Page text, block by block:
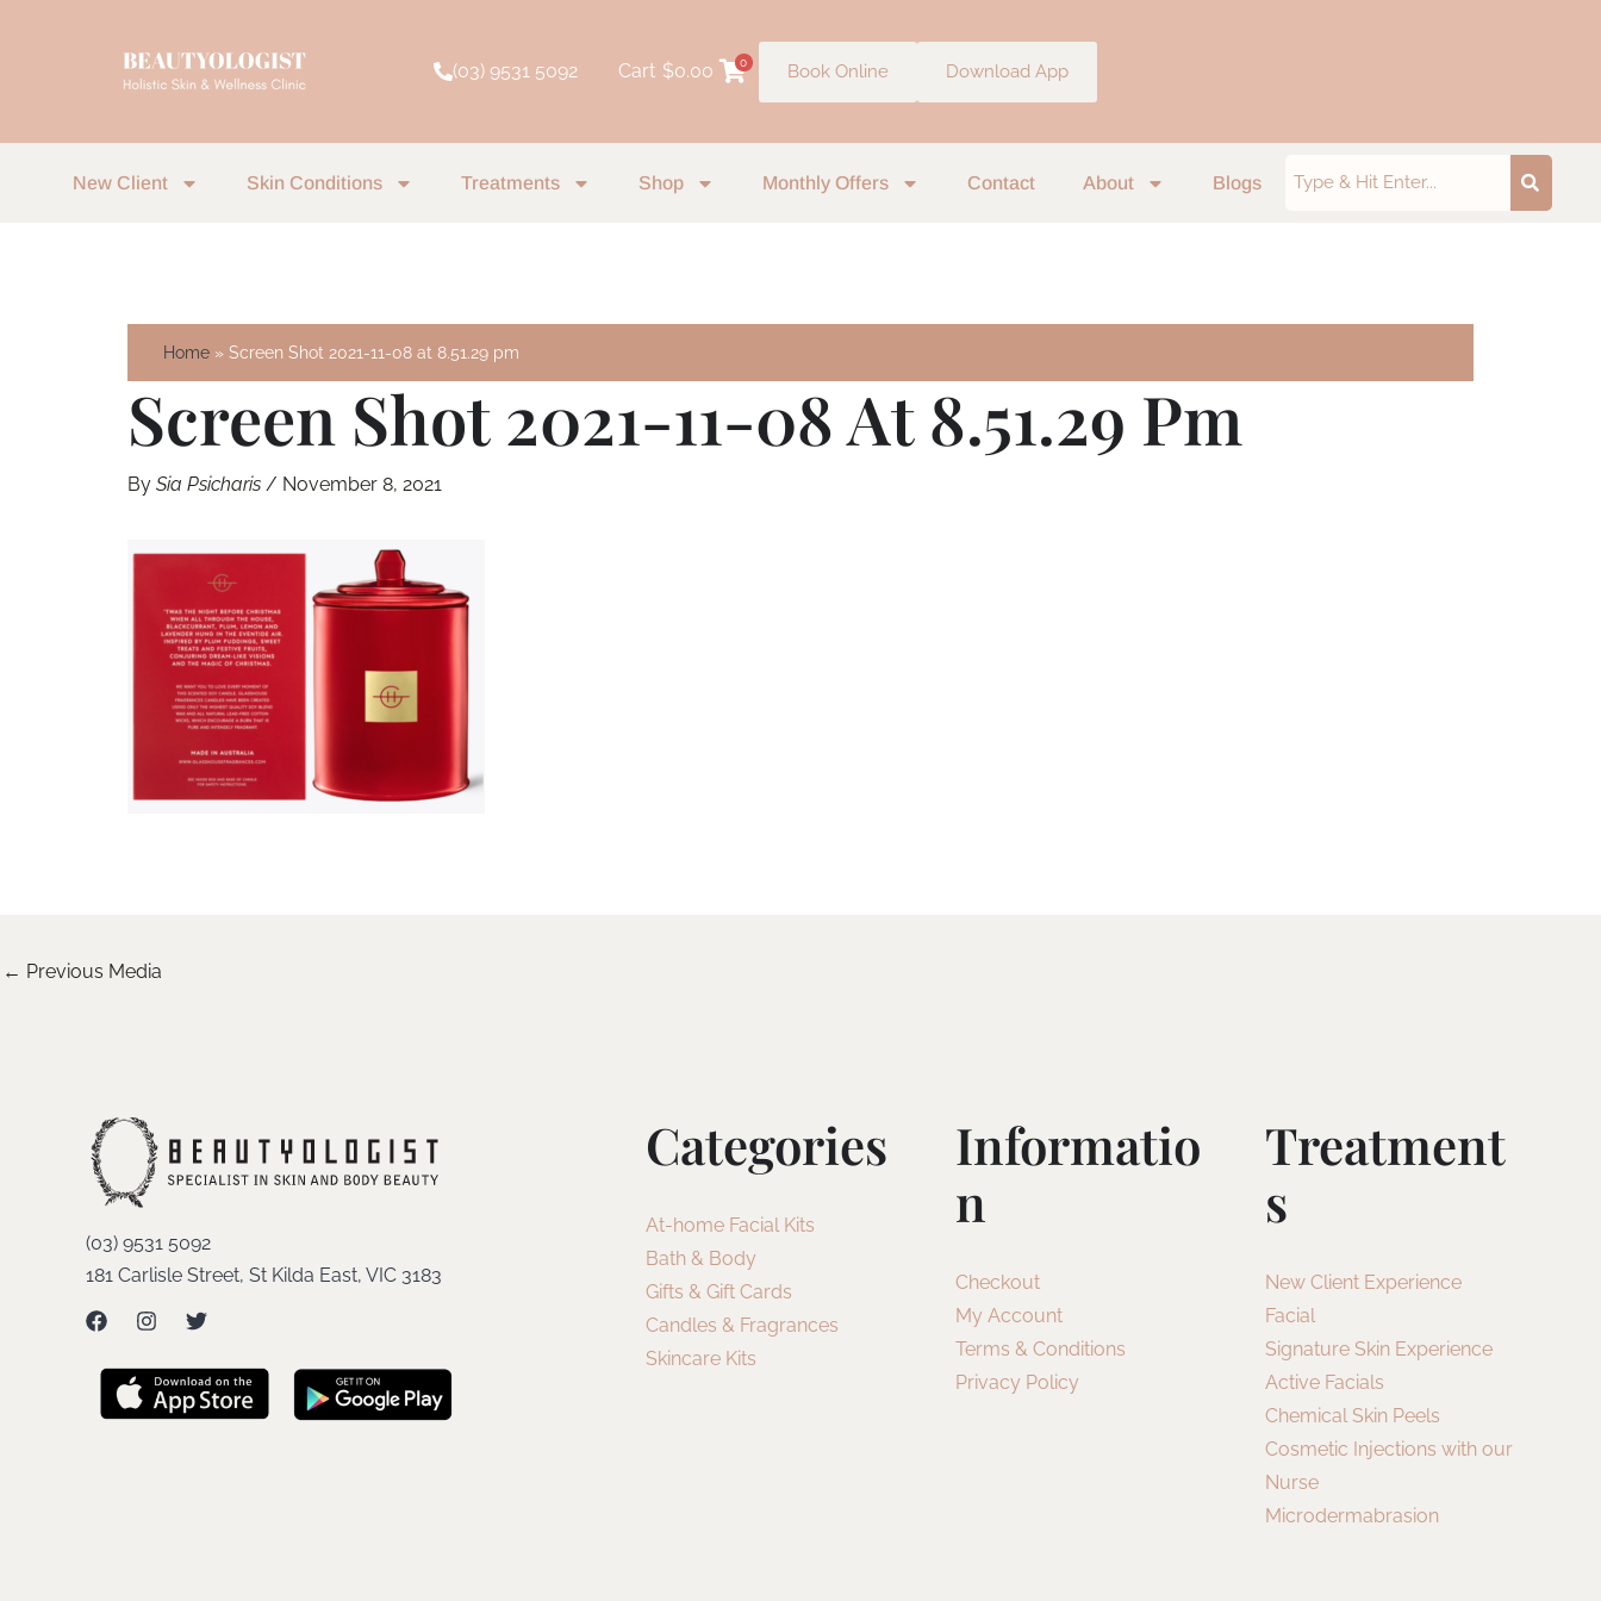
(03) 9531 5092 Cart $0.00 0 Book Online Download App
New Client Skin Conditions Treatments Shop Monthly Offers Contact About Blogs
Home Screen Shot 2021-11-08 at 8.51.29 pm
Screen Shot 2021-11-08 At 8.51.29 Pm
By Sia Psicharis / November 8, 2021
← Previous Media
(03) 9531 5092
181 Carlisle Street, St Kilda East, VIC 3183
Categories
At-home Facial Kits
Bath & Body
Gifts & Gift Cards
Candles & Fragrances
Skincare Kits
Informatio
N
Checkout
My Account
Terms & Conditions
Privacy Policy
Treatment
S
New Client Experience
Facial
Signature Skin Experience
Active Facials
Chemical Skin Peels
Cosmetic Injections with our
Nurse
Microdermabrasion